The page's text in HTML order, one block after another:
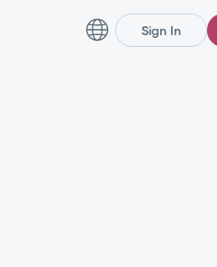
Sign In